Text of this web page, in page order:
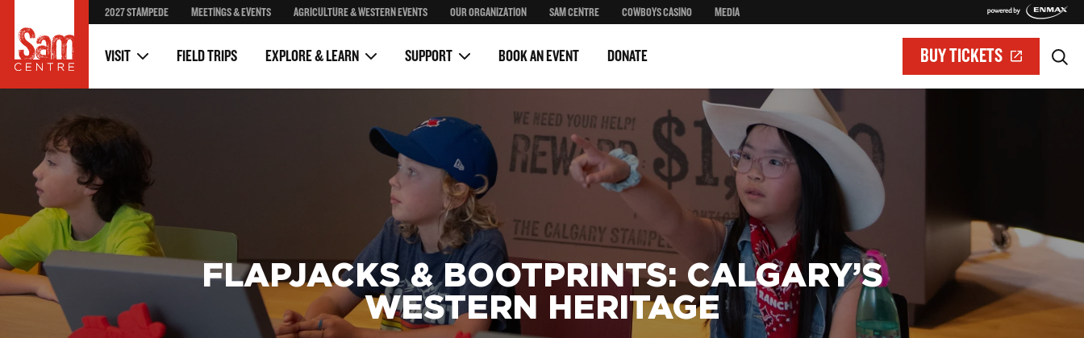
2027 STAMPEDE MEETINGS & EVENTS AGRICULTURE & WESTERN EVENTS OUR ORGANIZATION SAM CENTRE COWBOYS CASINO MEDIA
VISIT
Auctions
FIELD TRIPS EXPLORE & LEARN
Stampede Posters
SUPPORT
Volunteer
BOOK AN EVENT DONATE BUY TICKETS
FLAPJACKS & BOOTPRINTS: CALGARY’S
WESTERN HERITAGE